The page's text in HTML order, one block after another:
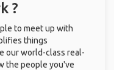
?
to meet up with
things
our world-class real-
the people you've